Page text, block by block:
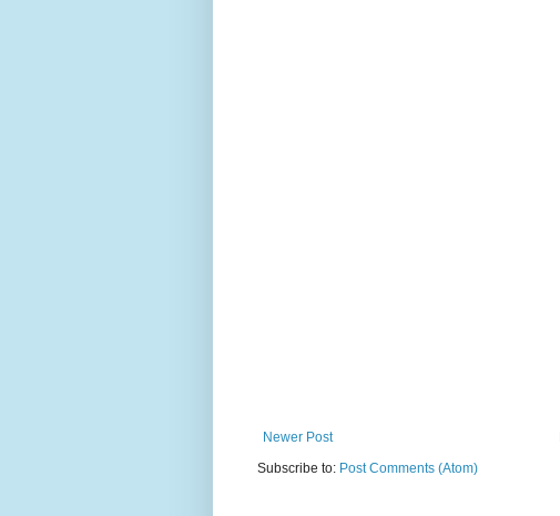
Newer Post
Subscribe to: Post Comments (Atom)